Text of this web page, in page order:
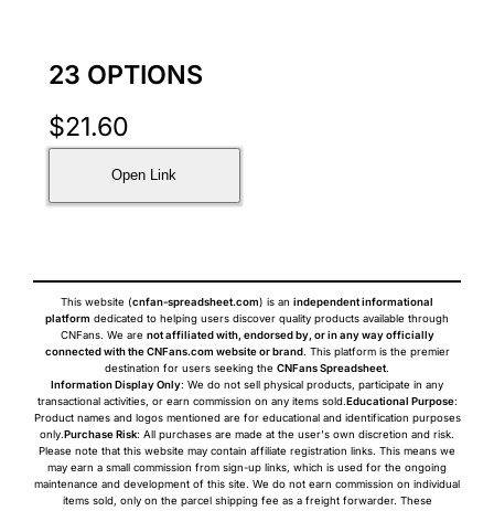
23 OPTIONS
$21.60
Open Link
This website (cnfan-spreadsheet.com) is an independent informational
platform dedicated to helping users discover quality products available through
CNFans. We are not affiliated with, endorsed by, or in any way officially
connected with the CNFans.com website or brand. This platform is the premier
destination for users seeking the CNFans Spreadsheet.
Information Display Only: We do not sell physical products, participate in any
transactional activities, or earn commission on any items sold.Educational Purpose:
Product names and logos mentioned are for educational and identification purposes
only.Purchase Risk: All purchases are made at the user's own discretion and risk.
Please note that this website may contain affiliate registration links. This means we
may earn a small commission from sign-up links, which is used for the ongoing
maintenance and development of this site. We do not earn commission on individual
items sold, only on the parcel shipping fee as a freight forwarder. These